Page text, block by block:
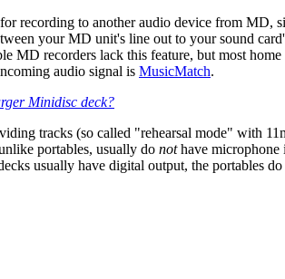
recording to another audio device from
your MD unit's line out to your sound
recorders lack this feature, but most
audio signal is MusicMatch.
Minidisc deck?
tracks (so called "rehearsal mode" with
portables, usually do nothave microphone
usually have digital output, the portables do